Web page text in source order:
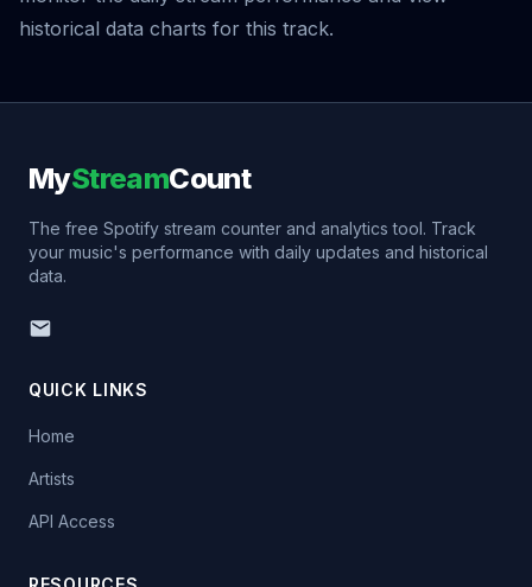
historical data charts for this track.
MyStreamCount
The free Spotify stream counter and analytics tool. Track
your music's performance with daily updates and historical
data.
QUICK LINKS
Home
Artists
API Access